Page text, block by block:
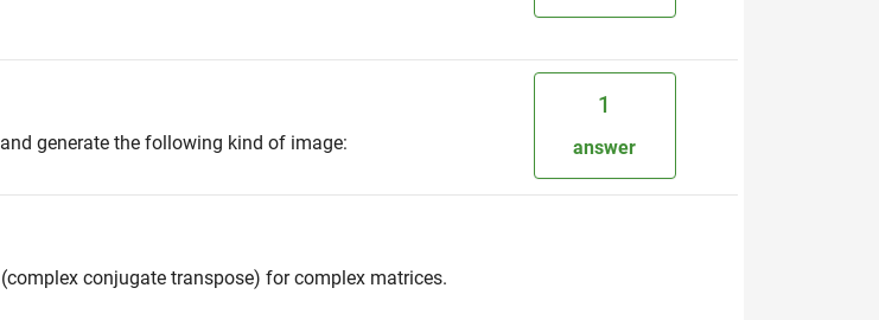
generate the following kind of image:
1
answer
conjugate transpose) for complex matrices.